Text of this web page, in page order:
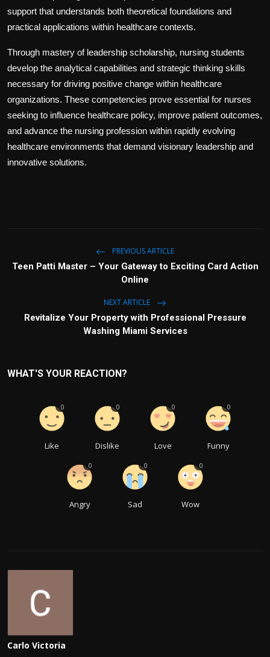
support that understands both theoretical foundations and
practical applications within healthcare contexts.
Through mastery of leadership scholarship, nursing students
develop the analytical capabilities and strategic thinking skills
necessary for driving positive change within healthcare
organizations. These competencies prove essential for nurses
seeking to influence healthcare policy, improve patient outcomes,
and advance the nursing profession within rapidly evolving
healthcare environments that demand visionary leadership and
innovative solutions.
PREVIOUS ARTICLE
Teen Patti Master – Your Gateway to Exciting Card Action
Online
NEXT ARTICLE
Revitalize Your Property with Professional Pressure
Washing Miami Services
WHAT'S YOUR REACTION?
Like
0
Dislike
0
Love
0
Funny
0
Angry
0
Sad
0
Wow
0
Carlo Victoria